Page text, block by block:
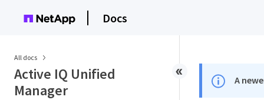
Docs
All docs
Active IQ Unified
Manager
A